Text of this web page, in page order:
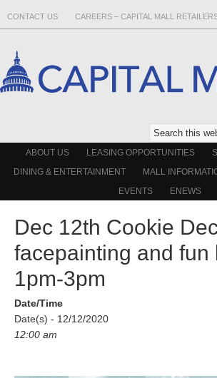
CONTACT US CAREERS – CAPITAL MALL
ABOUT US LEASING OPPORTUNITIES
DINING & ENTERTAINMENT
MALL
EVENTS
ENEWS
Dec 12th Cookie
facepainting and fun
1pm-3pm
Date/Time
Date(s) - 12/12/2020
12:00 am